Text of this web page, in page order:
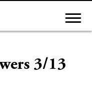
3/13